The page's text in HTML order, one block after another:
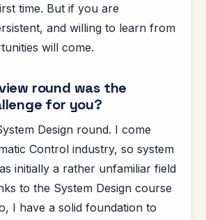
time. But if you are
and willing to learn from
will come.
round was the
for you?
Design round. I come
Control industry, so system
initially a rather unfamiliar field
to the System Design course
I have a solid foundation to